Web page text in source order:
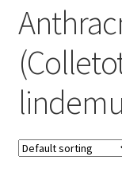
Catalogues
Brocures/Flyers